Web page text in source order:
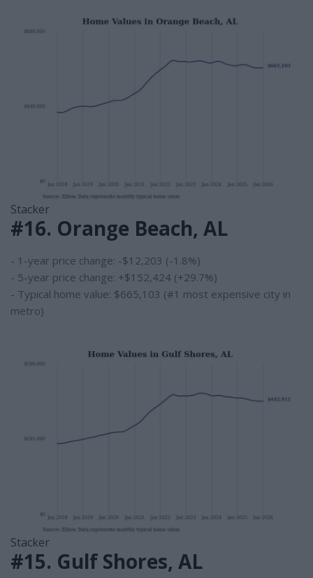
Stacker
#16. Orange Beach, AL
- 1-year price change: -$12,203 (-1.8%)
- 5-year price change: +$152,424 (+29.7%)
- Typical home value: $665,103 (#1 most expensive city in
metro)
Stacker
#15. Gulf Shores, AL